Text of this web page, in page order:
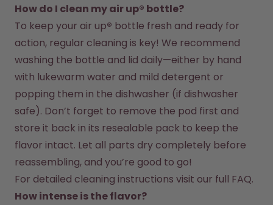
How do I clean my air up® bottle?
To keep your air up® bottle fresh and ready for
action, regular cleaning is key! We recommend
washing the bottle and lid daily—either by hand
with lukewarm water and mild detergent or
popping them in the dishwasher (if dishwasher
safe). Don’t forget to remove the pod first and
store it back in its resealable pack to keep the
flavor intact. Let all parts dry completely before
reassembling, and you’re good to go!
For detailed cleaning instructions visit our full FAQ.
How intense is the flavor?